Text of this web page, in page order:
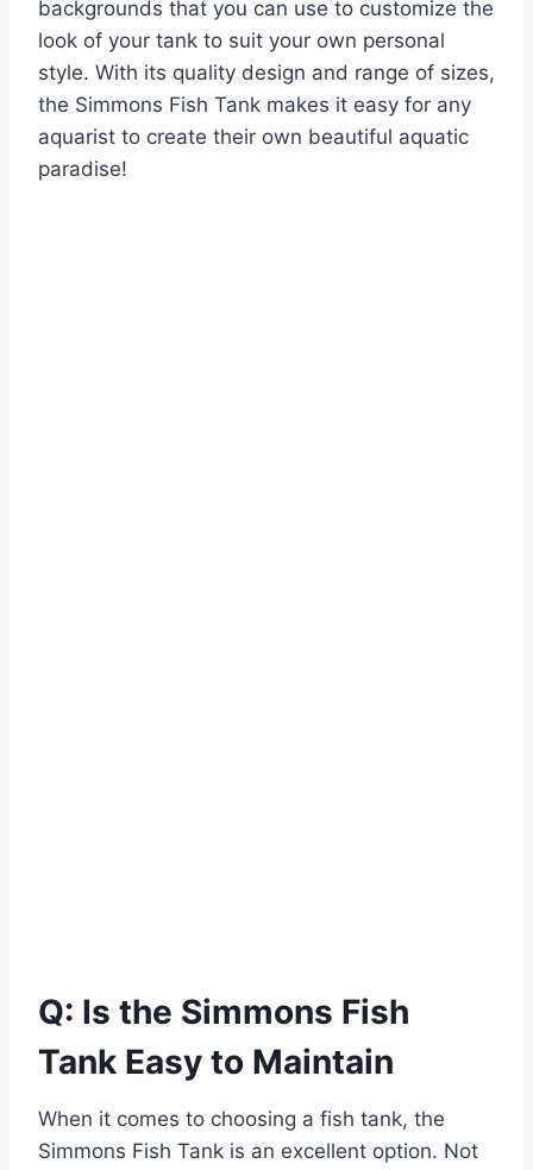
backgrounds that you can use to customize the
look of your tank to suit your own personal
style. With its quality design and range of sizes,
the Simmons Fish Tank makes it easy for any
aquarist to create their own beautiful aquatic
paradise!
Q: Is the Simmons Fish
Tank Easy to Maintain
When it comes to choosing a fish tank, the
Simmons Fish Tank is an excellent option. Not